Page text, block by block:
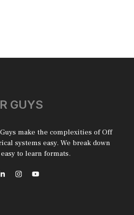
GUYS
make the complexities of Off
systems easy. We break down
to learn formats.